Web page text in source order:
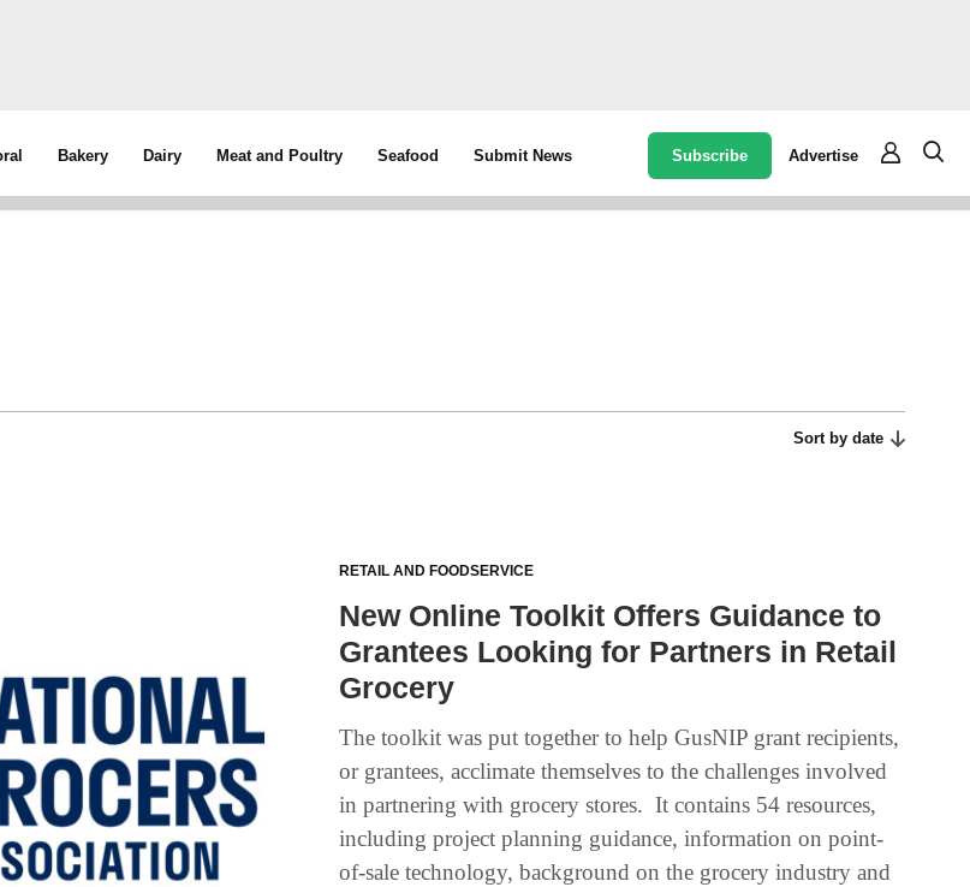
Bakery Dairy Meat and Poultry Seafood Submit News Subscribe Advertise
Sort by date
RETAIL AND FOODSERVICE
New Online Toolkit Offers Guidance to
Grantees Looking for Partners in Retail
Grocery
The toolkit was put together to help GusNIP grant recipients,
or grantees, acclimate themselves to the challenges involved
in partnering with grocery stores. It contains 54 resources,
including project planning guidance, information on point-
of-sale technology, background on the grocery industry and